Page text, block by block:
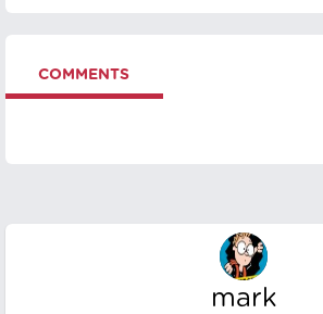
COMMENTS
mark